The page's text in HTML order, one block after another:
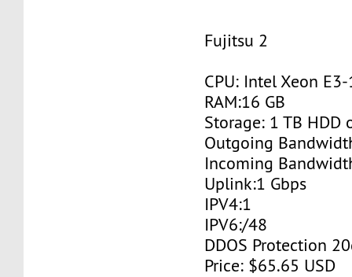
Fujitsu 2
CPU: Intel Xeon
RAM:16 GB
Storage: 1 TB HDD
Outgoing
Incoming
Uplink:1 Gbps
IPV4:1
IPV6:/48
DDOS Protection
Price: $65.65 USD